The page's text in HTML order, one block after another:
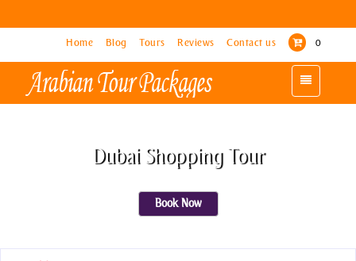
Home Blog Tours Reviews Contact us 0
Toggle
navigation
Home Blog Tours Reviews Contact us 0
Toggle
navigation
Dubai Shopping Tour
Book Now